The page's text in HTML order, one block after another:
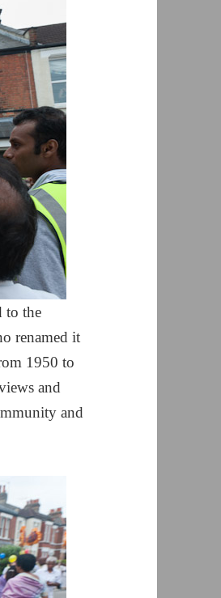
to the
renamed it
1950 to
and
and